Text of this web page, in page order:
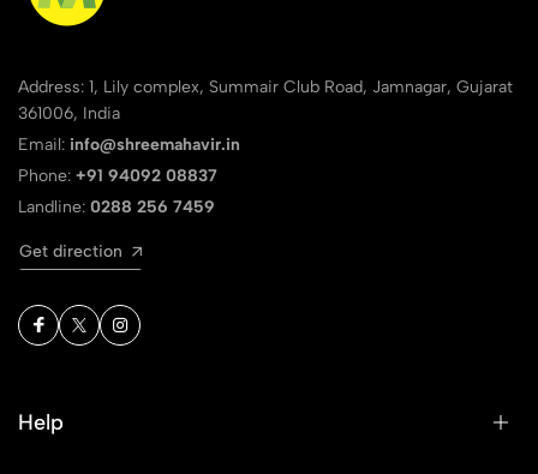
Address: 1, Lily complex, Summair Club Road, Jamnagar, Gujarat
361006, India
Email: info@shreemahavir.in
Phone: +91 94092 08837
Landline: 0288 256 7459
Get direction
Help